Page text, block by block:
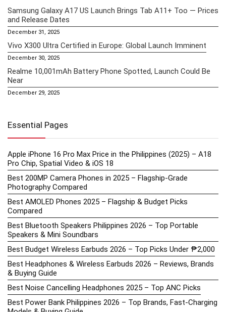
Samsung Galaxy A17 US Launch Brings Tab A11+ Too — Prices
and Release Dates
December 31, 2025
Vivo X300 Ultra Certified in Europe: Global Launch Imminent
December 30, 2025
Realme 10,001mAh Battery Phone Spotted, Launch Could Be
Near
December 29, 2025
Essential Pages
Apple iPhone 16 Pro Max Price in the Philippines (2025) – A18
Pro Chip, Spatial Video & iOS 18
Best 200MP Camera Phones in 2025 – Flagship-Grade
Photography Compared
Best AMOLED Phones 2025 – Flagship & Budget Picks
Compared
Best Bluetooth Speakers Philippines 2026 – Top Portable
Speakers & Mini Soundbars
Best Budget Wireless Earbuds 2026 – Top Picks Under ₱2,000
Best Headphones & Wireless Earbuds 2026 – Reviews, Brands
& Buying Guide
Best Noise Cancelling Headphones 2025 – Top ANC Picks
Best Power Bank Philippines 2026 – Top Brands, Fast-Charging